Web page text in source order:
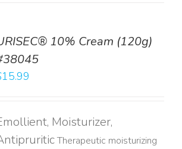
10% Cream (120g)
15.99
Moisturizer,
Therapeutic moisturizing